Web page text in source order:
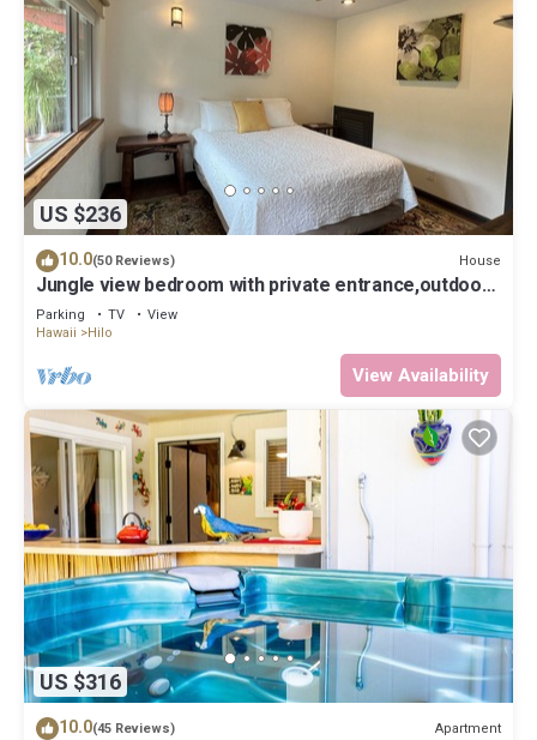
US $236
10.0(50 Reviews) House
Jungle view bedroom with private entrance,outdoor
private Bali style bathroom
Parking TV
View
Hawaii
Hilo
View Availability
US $316
10.0(45 Reviews) Apartment